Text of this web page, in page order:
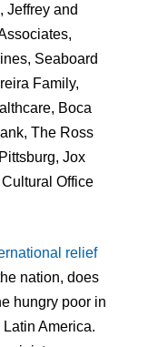
Jeffrey and
Seaboard
Family,
Boca
The Ross
Jox
Office
relief
nation, does
hungry poor in
America.